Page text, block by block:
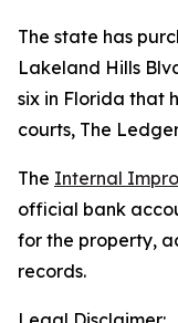
The state has
Lakeland Hills
six in Florida that
courts, The
The Internal
official bank
for the property,
records.